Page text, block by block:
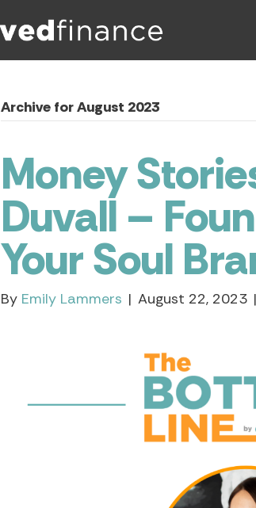
Archive for August 2023
Money
Duvall –
Your Soul
By Emily Lammers | August 22, 2023 |